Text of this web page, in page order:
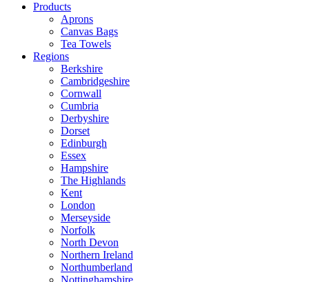
Products
Aprons
Canvas Bags
Tea Towels
Regions
Berkshire
Cambridgeshire
Cornwall
Cumbria
Derbyshire
Dorset
Edinburgh
Essex
Hampshire
The Highlands
Kent
London
Merseyside
Norfolk
North Devon
Northern Ireland
Northumberland
Nottinghamshire